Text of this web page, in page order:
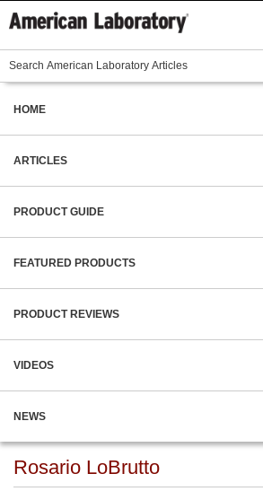
HOME
ARTICLES
PRODUCT GUIDE
FEATURED PRODUCTS
PRODUCT REVIEWS
VIDEOS
NEWS
Rosario LoBrutto